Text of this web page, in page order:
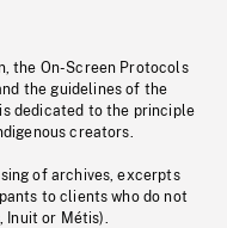
the On-Screen Protocols
the guidelines of the
dedicated to the principle
creators.
of archives, excerpts
to clients who do not
Inuit or Métis).